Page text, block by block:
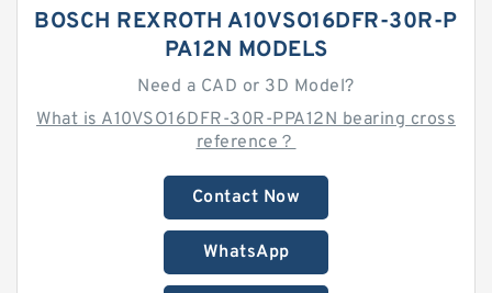
BOSCH REXROTH A10VSO16DFR-30R-P
PA12N MODELS
Need a CAD or 3D Model?
What is A10VSO16DFR-30R-PPA12N bearing cross
reference？
Contact Now
WhatsApp